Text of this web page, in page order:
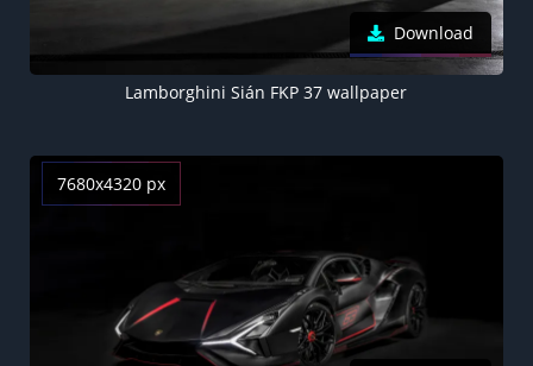
Download
Lamborghini Sián FKP 37 wallpaper
7680x4320 px